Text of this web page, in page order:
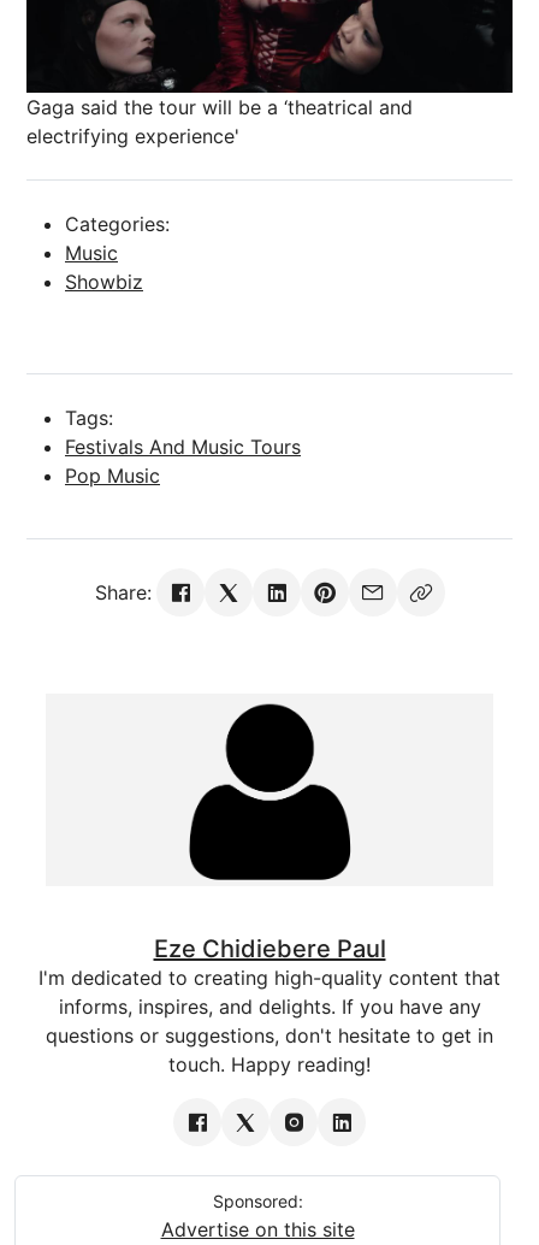
Gaga said the tour will be a ‘theatrical and
electrifying experience'
Categories:
Music
Showbiz
Tags:
Festivals And Music Tours
Pop Music
Share:
Eze Chidiebere Paul
I'm dedicated to creating high-quality content that
informs, inspires, and delights. If you have any
questions or suggestions, don't hesitate to get in
touch. Happy reading!
Sponsored:
Advertise on this site